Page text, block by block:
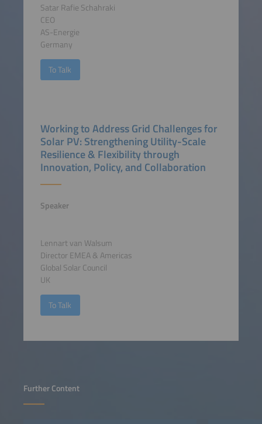
Satar Rafie Schahraki
CEO
AS-Energie
Germany
To Talk
Working to Address Grid Challenges for
Solar PV: Strengthening Utility-Scale
Resilience & Flexibility through
Innovation, Policy, and Collaboration
Speaker
Lennart van Walsum
Director EMEA & Americas
Global Solar Council
UK
To Talk
Further Content